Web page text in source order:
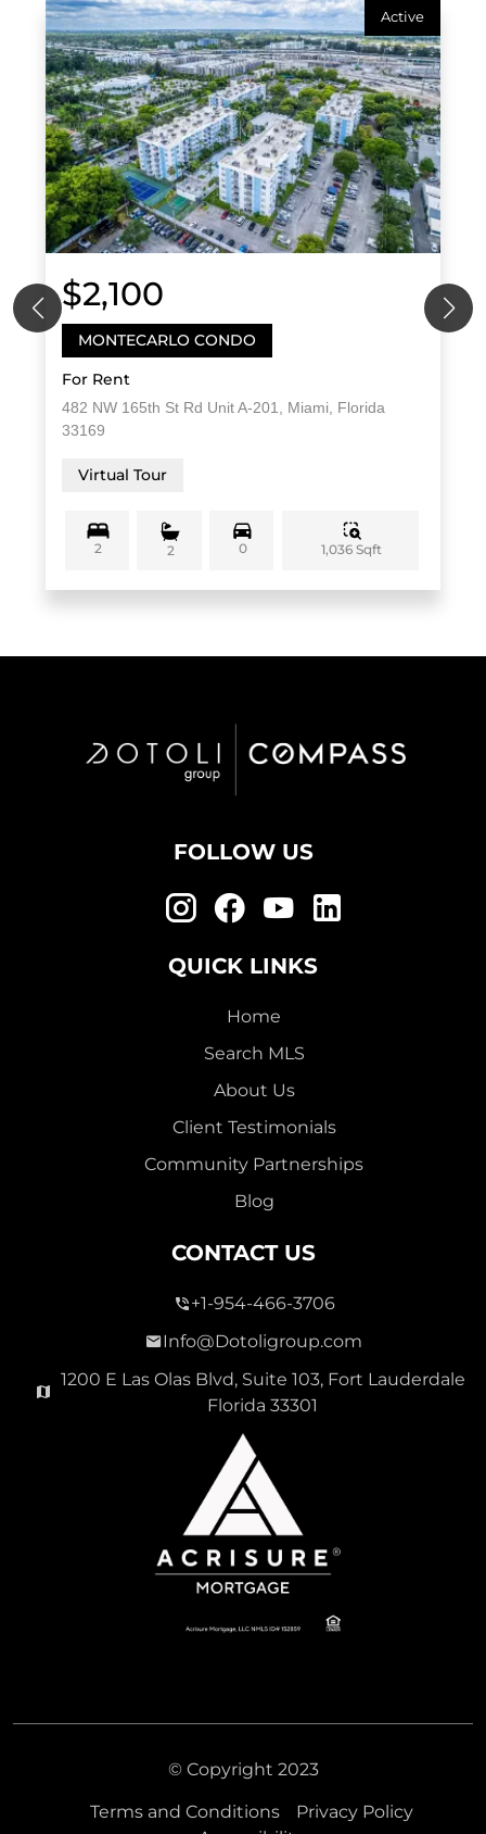
Active
$2,100
MONTECARLO CONDO
For Rent
482 NW 165th St Rd Unit A-201, Miami, Florida
33169
Virtual Tour
2 2 0 1,036 Sqft
FOLLOW US
QUICK LINKS
Home
Search MLS
About Us
Client Testimonials
Community Partnerships
Blog
CONTACT US
+1-954-466-3706
Info@Dotoligroup.com
1200 E Las Olas Blvd, Suite 103, Fort Lauderdale
Florida 33301
© Copyright 2023
Terms and Conditions
Privacy Policy